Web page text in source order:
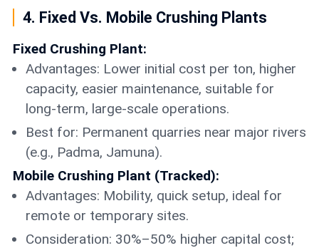
4. Fixed Vs. Mobile Crushing Plants
Fixed Crushing Plant:
Advantages: Lower initial cost per ton, higher
capacity, easier maintenance, suitable for
long-term, large-scale operations.
Best for: Permanent quarries near major rivers
(e.g., Padma, Jamuna).
Mobile Crushing Plant (Tracked):
Advantages: Mobility, quick setup, ideal for
remote or temporary sites.
Consideration: 30%–50% higher capital cost;